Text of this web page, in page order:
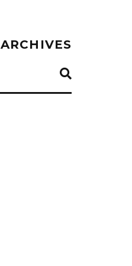
ARCHIVES